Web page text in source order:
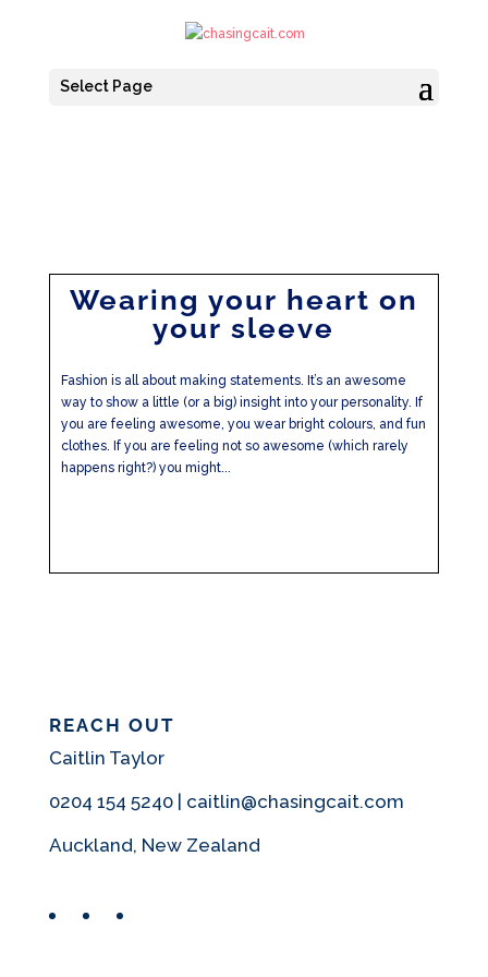
Select Page
Wearing your heart on
your sleeve
Fashion is all about making statements. It’s an awesome
way to show a little (or a big) insight into your personality. If
you are feeling awesome, you wear bright colours, and fun
clothes. If you are feeling not so awesome (which rarely
happens right?) you might...
REACH OUT
Caitlin Taylor
0204 154 5240 | caitlin@chasingcait.com
Auckland, New Zealand
FacebookInstagram